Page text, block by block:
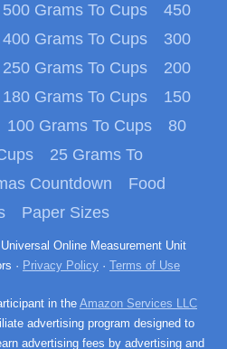
500 Grams To Cups
450
400 Grams To Cups
300
250 Grams To Cups
200
180 Grams To Cups
150
100 Grams To Cups
80
25 Grams To
Countdown
Food
Paper Sizes
· Privacy Policy · Terms of Use
in the Amazon Services LLC
advertising program designed to
advertising fees by advertising and